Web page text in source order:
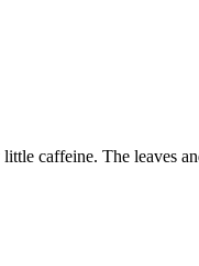
caffeine. The leaves